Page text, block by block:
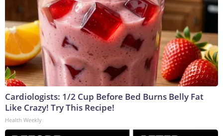
Cardiologists: 1/2 Cup Before Bed Burns Belly Fat
Like Crazy! Try This Recipe!
Health Weekly